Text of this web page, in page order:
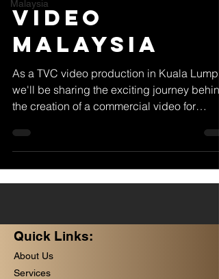
Malaysia
Video
Malaysia
As a TVC video production in Kuala
we'll be sharing the exciting journey behind
the creation of a commercial video for
Quick Links:
About Us
Services